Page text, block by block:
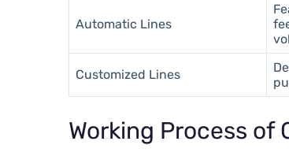
Automatic Lines
Customized Lines
Working Process of